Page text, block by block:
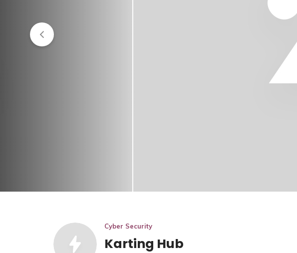
Cyber Security
Karting Hub